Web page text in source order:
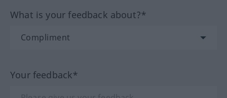
What is your feedback about?*
Your feedback*